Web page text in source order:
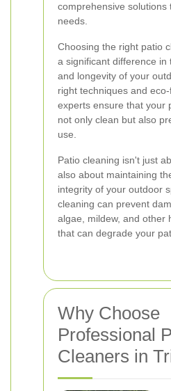
comprehensive solutions
needs.
Choosing the right patio
a significant difference in
and longevity of your
right techniques and
experts ensure that your
not only clean but also
use.
Patio cleaning isn't just
also about maintaining
integrity of your outdoor
cleaning can prevent
algae, mildew, and other
that can degrade your
Why Choose
Professional
Cleaners in